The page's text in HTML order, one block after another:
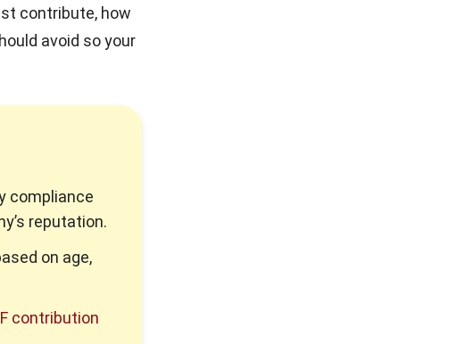
contribute, how
avoid so your
compliance
reputation.
on age,
contribution